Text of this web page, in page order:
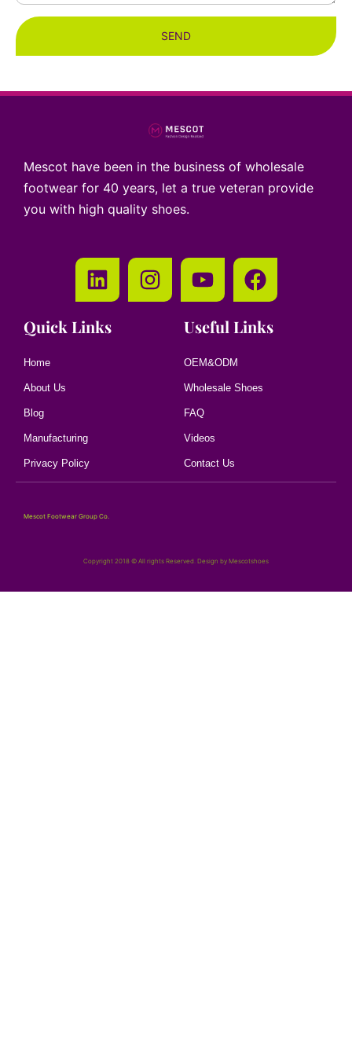
SEND
Mescot have been in the business of wholesale
footwear for 40 years, let a true veteran provide
you with high quality shoes.
Quick Links
Home
About Us
Blog
Manufacturing
Privacy Policy
Useful Links
OEM&ODM
Wholesale Shoes
FAQ
Videos
Contact Us
Mescot Footwear Group Co.
Copyright 2018 © All rights Reserved. Design by Mescotshoes